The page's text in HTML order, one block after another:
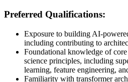
Preferred Qualifications:
Exposure to building AI-
including contributing to
Foundational knowledge of
science principles, including
learning, feature engineering,
Familiarity with transformer